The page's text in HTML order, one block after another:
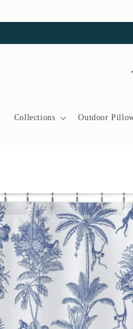
Collections Outdoor